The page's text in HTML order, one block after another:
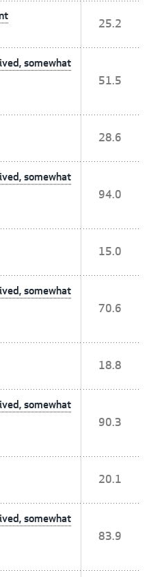
25.2
somewhat
51.5
28.6
somewhat
94.0
15.0
somewhat
70.6
18.8
somewhat
90.3
20.1
somewhat
83.9